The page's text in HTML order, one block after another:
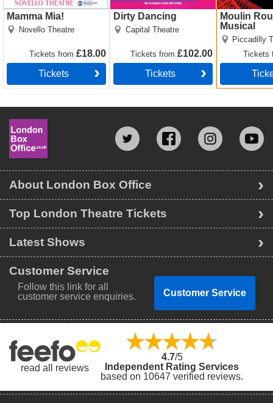
Mamma Mia!
Novello Theatre
Ticketsfrom£18.00
Tickets
Dirty Dancing
Capital Theatre
Ticketsfrom£102.00
Tickets
Moulin
Musical
Piccadilly
Tickets
Top London Theatre Tickets
Latest Shows
About London Box Office
Customer Service
Follow this link for all
customer service enquiries.
Customer Service
read all reviews
4.7/5
Independent Rating Services
based on 10647 verified reviews.